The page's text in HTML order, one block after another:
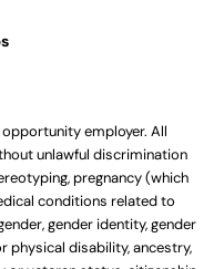
employer. All
unlawful discrimination
pregnancy (which
conditions related to
gender identity, gender
physical disability, ancestry,